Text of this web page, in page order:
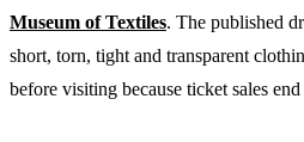
Museum of Textiles. The published
short, torn, tight and transparent
before visiting because ticket sales